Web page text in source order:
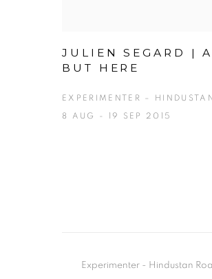
JULIEN SEGARD |
BUT HERE
EXPERIMENTER –
8 AUG - 19 SEP 2015
Experimenter - Hindustan